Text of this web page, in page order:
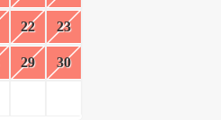
22 23
29 30